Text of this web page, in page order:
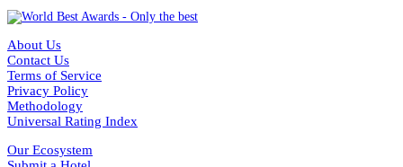
About Us
Contact Us
Terms of Service
Privacy Policy
Methodology
Universal Rating Index
Our Ecosystem